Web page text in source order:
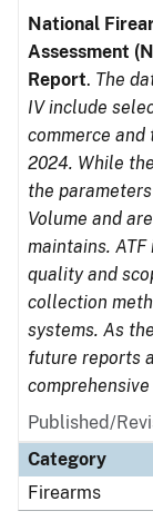
National
Assessment
Report. The
IV include
commerce
2024. While
the
Volume and
maintains.
quality and
collection
systems. As
future reports
Published/
Category
Firearms